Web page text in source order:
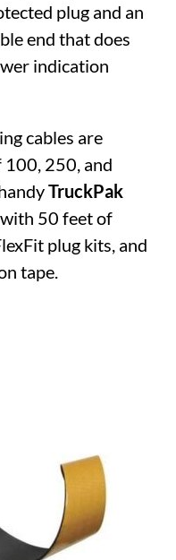
plug and an
end that does
indication
cables are
100, 250, and
TruckPak
50 feet of
plug kits, and
tape.